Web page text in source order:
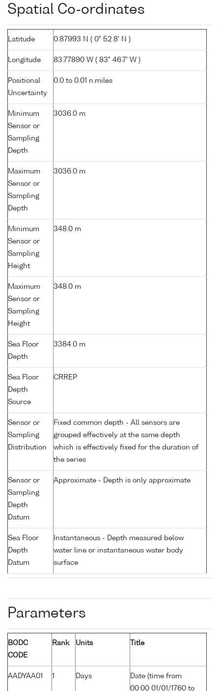
Spatial Co-ordinates
Latitude 0.87993 N ( 0° 52.8' N )
Longitude 83.77890 W ( 83° 46.7' W )
Positional
Uncertainty
0.0 to 0.01 n.miles
Minimum
Sensor or
Sampling
Depth
3036.0 m
Maximum
Sensor or
Sampling
Depth
3036.0 m
Minimum
Sensor or
Sampling
Height
348.0 m
Maximum
Sensor or
Sampling
Height
348.0 m
Sea Floor
Depth
3384.0 m
Sea Floor
Depth
Source
CRREP
Sensor or
Sampling
Distribution
Fixed common depth - All sensors are
grouped effectively at the same depth
which is effectively fixed for the duration of
the series
Sensor or
Sampling
Depth
Datum
Approximate - Depth is only approximate
Sea Floor
Depth
Datum
Instantaneous - Depth measured below
water line or instantaneous water body
surface
Parameters
BODC
CODE
Rank Units Title
AADYAA01 1 Days
Date (time from
00:00 01/01/1760 to